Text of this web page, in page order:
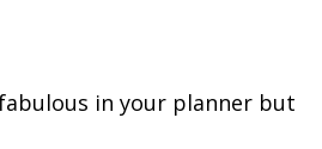
in your planner but